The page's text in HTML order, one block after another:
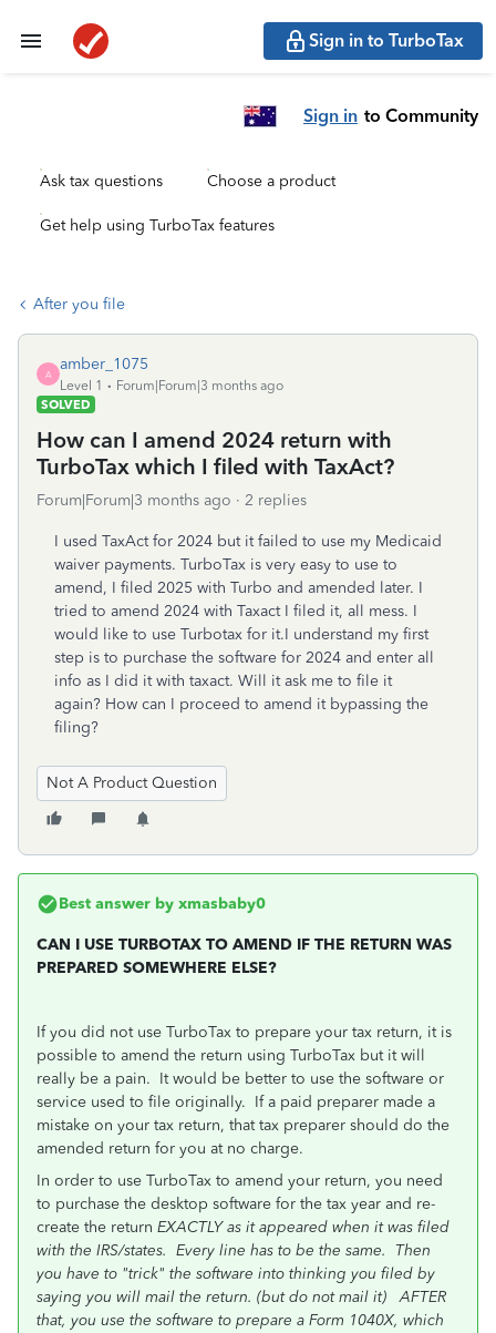
Sign in to TurboTax
Sign in to Community
Ask tax questions Choose a product
Get help using TurboTax features
After you file
A
amber_1075
Level 1
Forum|Forum|3 months ago
SOLVED
How can I amend 2024 return with
TurboTax which I filed with TaxAct?
Forum|Forum|3 months ago 2 replies
I used TaxAct for 2024 but it failed to use my Medicaid
waiver payments. TurboTax is very easy to use to
amend, I filed 2025 with Turbo and amended later. I
tried to amend 2024 with Taxact I filed it, all mess. I
would like to use Turbotax for it.I understand my first
step is to purchase the software for 2024 and enter all
info as I did it with taxact. Will it ask me to file it
again? How can I proceed to amend it bypassing the
filing?
Not A Product Question
Best answer by xmasbaby0
CAN I USE TURBOTAX TO AMEND IF THE RETURN WAS
PREPARED SOMEWHERE ELSE?
If you did not use TurboTax to prepare your tax return, it is
possible to amend the return using TurboTax but it will
really be a pain. It would be better to use the software or
service used to file originally. If a paid preparer made a
mistake on your tax return, that tax preparer should do the
amended return for you at no charge.
In order to use TurboTax to amend your return, you need
to purchase the desktop software for the tax year and re-
create the return EXACTLY as it appeared when it was filed
with the IRS/states. Every line has to be the same. Then
you have to "trick" the software into thinking you filed by
saying you will mail the return. (but do not mail it) AFTER
that, you use the software to prepare a Form 1040X, which